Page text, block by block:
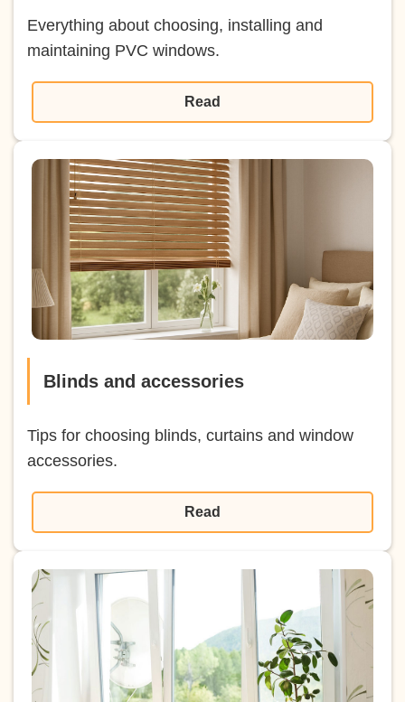
Everything about choosing, installing and
maintaining PVC windows.
Read
Blinds and accessories
Tips for choosing blinds, curtains and window
accessories.
Read